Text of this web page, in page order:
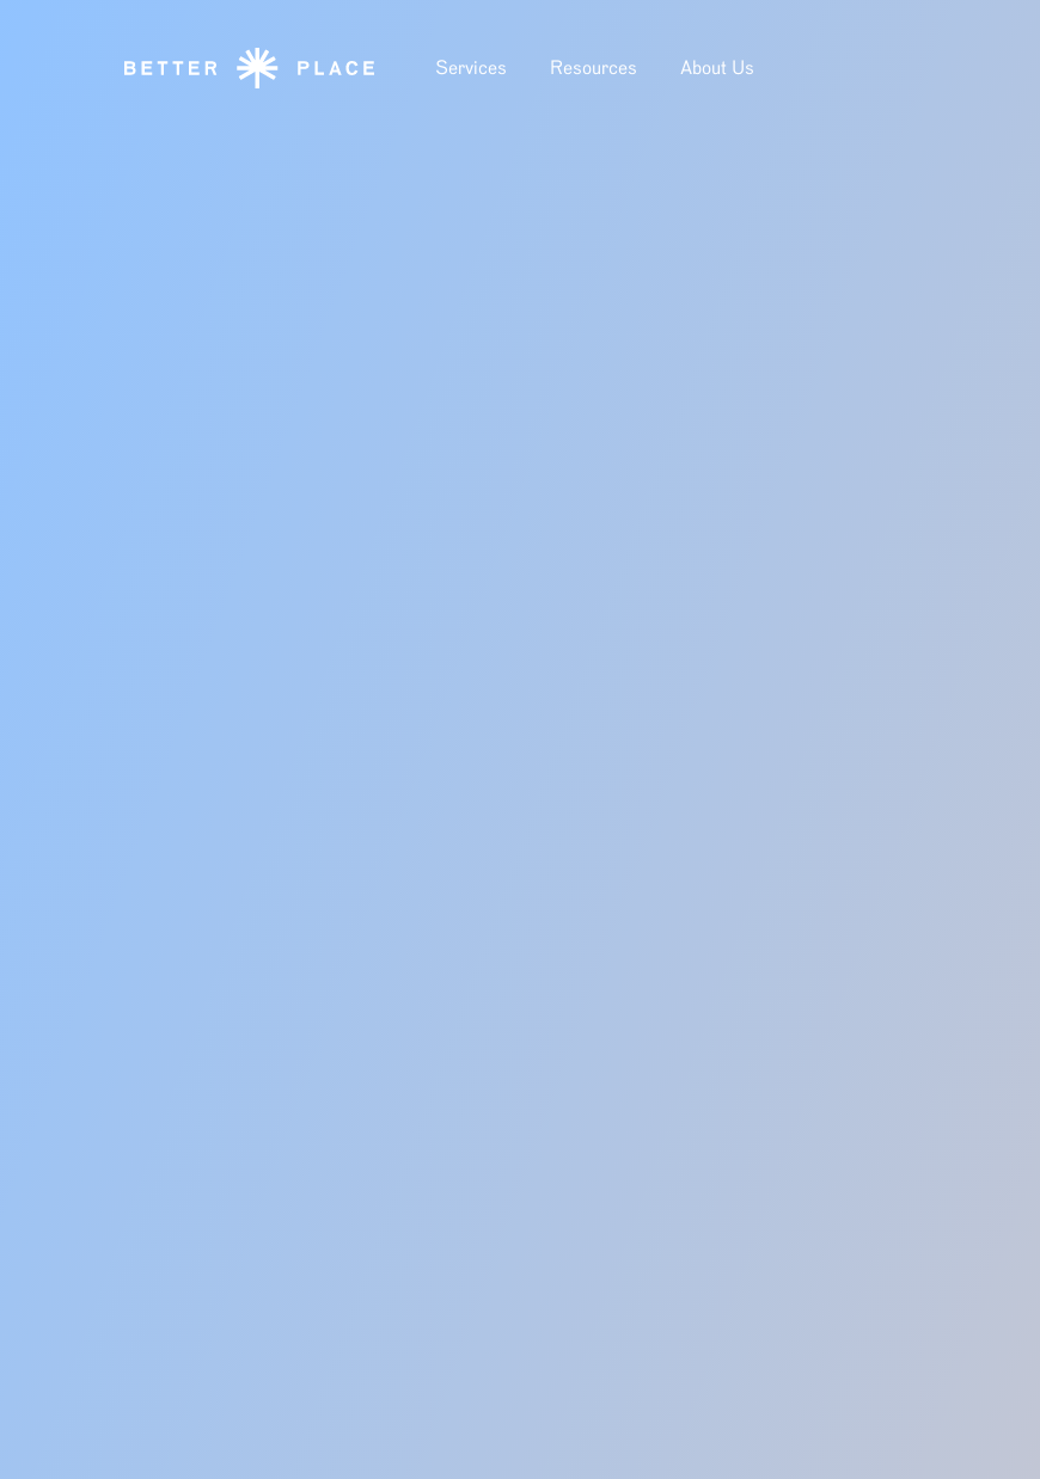
Services Resources About Us